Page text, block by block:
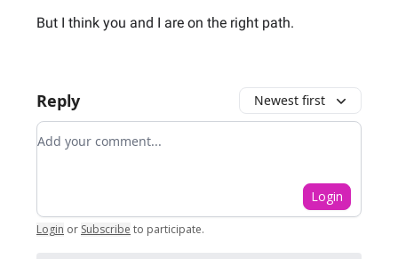
But I think you and I are on the right path.
Reply Newest first
Add your comment
Login
Login or Subscribe to participate.